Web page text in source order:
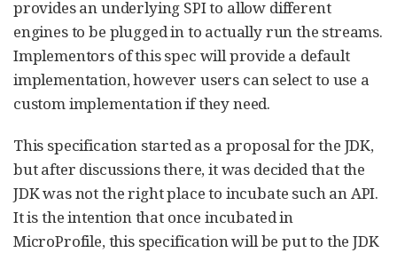
provides an underlying SPI to allow different
engines to be plugged in to actually run the streams.
Implementors of this spec will provide a default
implementation, however users can select to use a
custom implementation if they need.
This specification started as a proposal for the JDK,
but after discussions there, it was decided that the
JDK was not the right place to incubate such an API.
It is the intention that once incubated in
MicroProfile, this specification will be put to the JDK